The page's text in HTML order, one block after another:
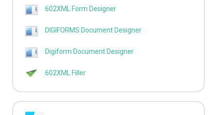
602XML Form Designer
DIGIFORMS Document Designer
Digiform Document Designer
602XML Filler